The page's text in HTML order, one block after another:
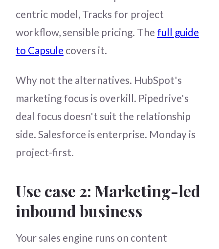
centric model, Tracks for project
workflow, sensible pricing. The full guide
to Capsule covers it.
Why not the alternatives. HubSpot's
marketing focus is overkill. Pipedrive's
deal focus doesn't suit the relationship
side. Salesforce is enterprise. Monday is
project-first.
Use case 2: Marketing-led
inbound business
Your sales engine runs on content